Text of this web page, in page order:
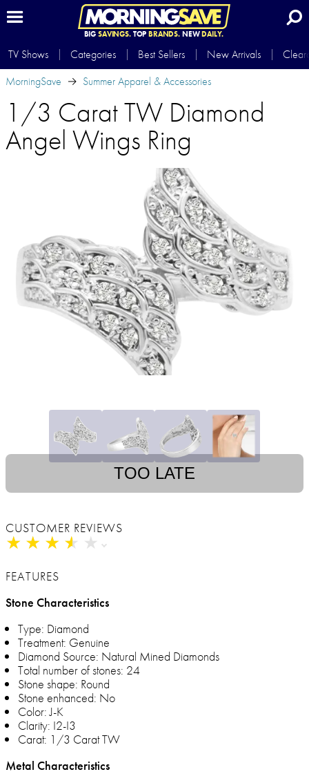
BIG SAVINGS.TOP BRANDS.NEWDAILY.
TV Shows Categories Best Sellers New Arrivals
MorningSave
Summer Apparel & Accessories
1/3 Carat TW Diamond
Angel Wings Ring
TOO LATE
CUSTOMER REVIEWS
★ ★ ★ ★ ★
★ ★ ★ ★ ★
FEATURES
Stone Characteristics
Type: Diamond
Treatment: Genuine
Diamond Source: Natural Mined Diamonds
Total number of stones: 24
Stone shape: Round
Stone enhanced: No
Color: J-K
Clarity: I2-I3
Carat: 1/3 Carat TW
Metal Characteristics